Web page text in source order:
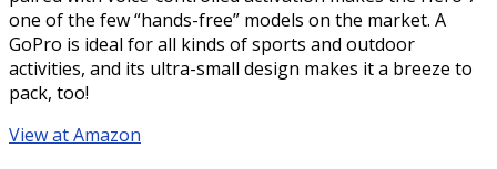
one of the few “hands-free” models on the market. A
GoPro is ideal for all kinds of sports and outdoor
activities, and its ultra-small design makes it a breeze to
pack, too!
View at Amazon